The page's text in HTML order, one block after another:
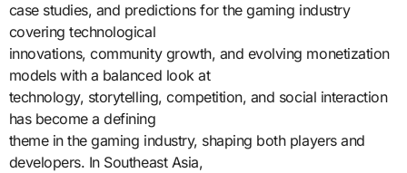
case studies, and predictions for the gaming industry
covering technological
innovations, community growth, and evolving monetization
models with a balanced look at
technology, storytelling, competition, and social interaction
has become a defining
theme in the gaming industry, shaping both players and
developers. In Southeast Asia,